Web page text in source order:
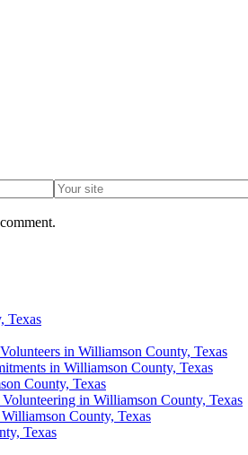
Texas
in Williamson County, Texas
in Williamson County, Texas
County, Texas
in Williamson County, Texas
County, Texas
Texas